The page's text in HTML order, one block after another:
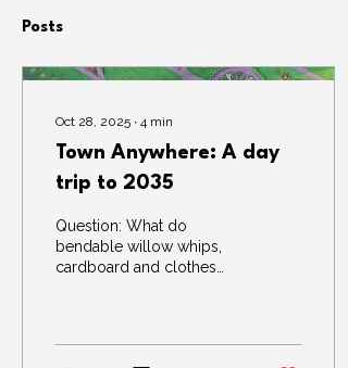
Posts
Oct 28, 2025 ∙ 4 min
Town Anywhere: A day
trip to 2035
Question: What do
bendable willow whips,
cardboard and clothes
anywhere, 10 years into